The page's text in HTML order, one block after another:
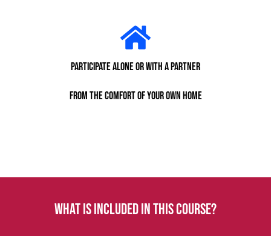
Participate alone or with a partner
from the comfort of your own home
WHAT IS INCLUDED IN THIS COURSE?